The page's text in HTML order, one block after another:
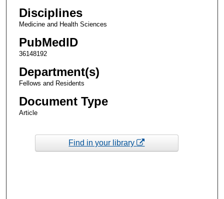
Disciplines
Medicine and Health Sciences
PubMedID
36148192
Department(s)
Fellows and Residents
Document Type
Article
Find in your library